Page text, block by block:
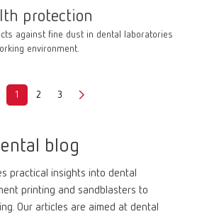
protection
against fine dust in dental laboratories
environment.
1 2 3
blog
practical insights into dental
printing and sandblasters to
Our articles are aimed at dental